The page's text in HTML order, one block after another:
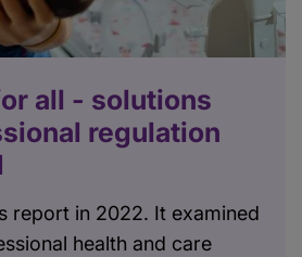
all - solutions
regulation
report in 2022. It examined
health and care